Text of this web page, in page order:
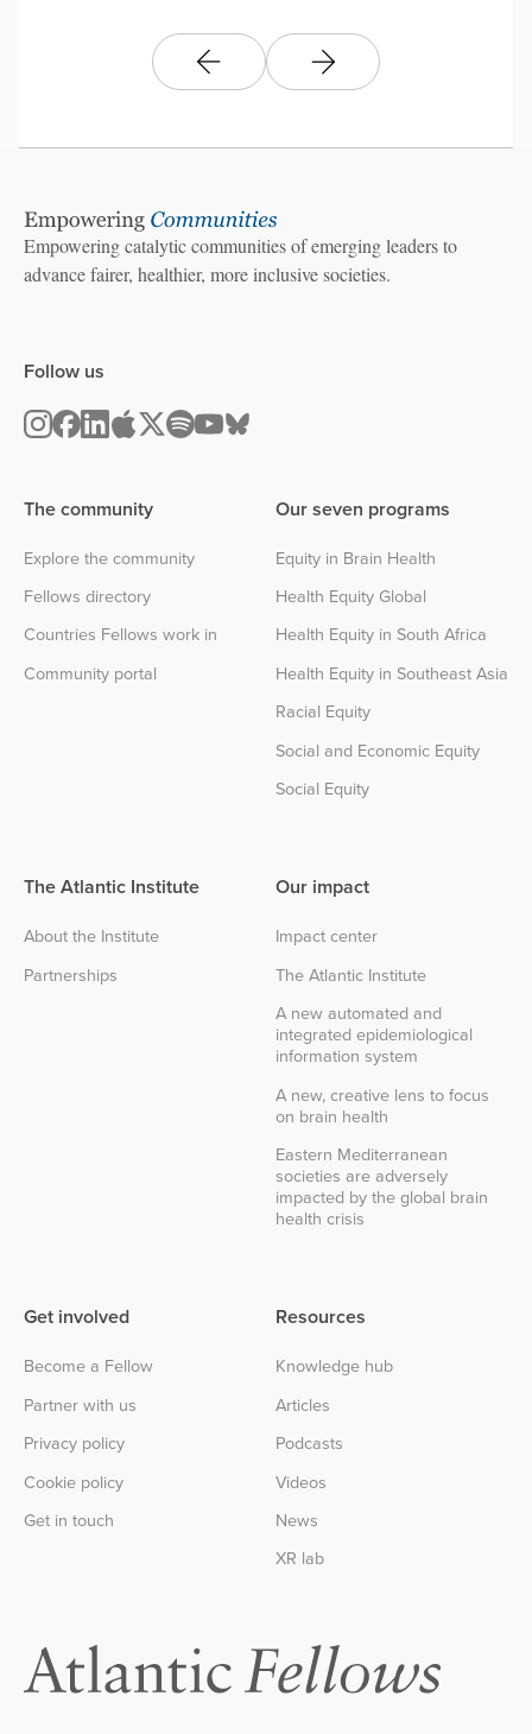
Empowering catalytic communities of emerging leaders to
advance fairer, healthier, more inclusive societies.
The community
Explore the community
Fellows directory
Countries Fellows work in
Community portal
Our seven programs
Equity in Brain Health
Health Equity Global
Health Equity in South Africa
Health Equity in Southeast Asia
Racial Equity
Social and Economic Equity
Social Equity
The Atlantic Institute
About the Institute
Partnerships
Follow us
Our impact
Impact center
The Atlantic Institute
A new automated and
integrated epidemiological
information system
A new, creative lens to focus
on brain health
Eastern Mediterranean
societies are adversely
impacted by the global brain
health crisis
Get involved
Become a Fellow
Partner with us
Privacy policy
Cookie policy
Get in touch
Resources
Knowledge hub
Articles
Podcasts
Videos
News
XR lab